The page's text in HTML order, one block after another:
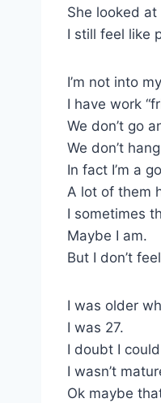
She looked
I still feel like
I’m not into
I have work
We don’t go
We don’t
In fact I’m a
A lot of them
I sometimes
Maybe I am.
But I don’t
I was older
I was 27.
I doubt I
I wasn’t
Ok maybe